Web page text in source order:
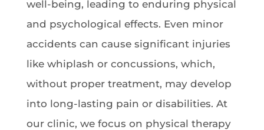
well-being, leading to enduring physical
and psychological effects. Even minor
accidents can cause significant injuries
like whiplash or concussions, which,
without proper treatment, may develop
into long-lasting pain or disabilities. At
our clinic, we focus on physical therapy